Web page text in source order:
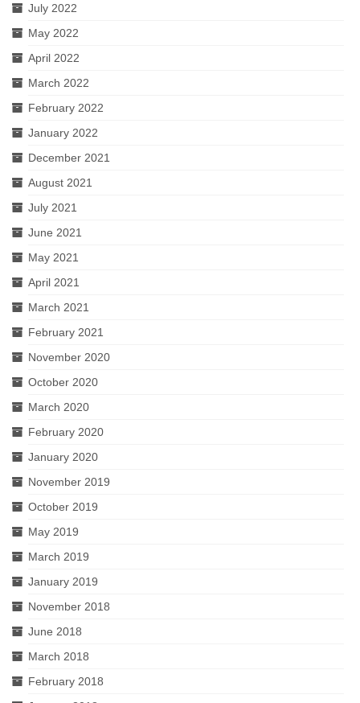
July 2022
May 2022
April 2022
March 2022
February 2022
January 2022
December 2021
August 2021
July 2021
June 2021
May 2021
April 2021
March 2021
February 2021
November 2020
October 2020
March 2020
February 2020
January 2020
November 2019
October 2019
May 2019
March 2019
January 2019
November 2018
June 2018
March 2018
February 2018